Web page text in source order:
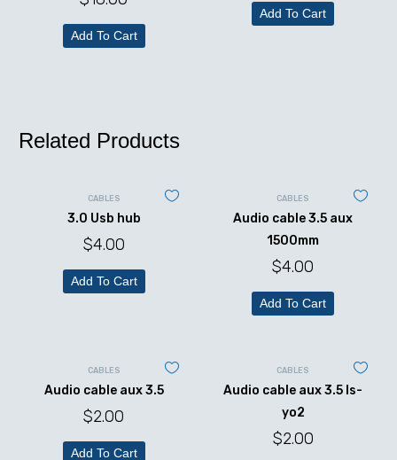
Add To Cart
Add To Cart
Related Products
CABLES
3.0 Usb hub
$4.00
Add To Cart
CABLES
Audio cable 3.5 aux
1500mm
$4.00
Add To Cart
CABLES
Audio cable aux 3.5
$2.00
Add To Cart
CABLES
Audio cable aux 3.5 ls-
yo2
$2.00